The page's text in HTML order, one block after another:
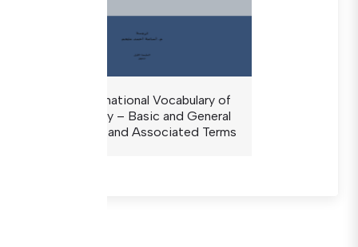
The International Vocabulary of
Metrology – Basic and General
Concepts and Associated Terms